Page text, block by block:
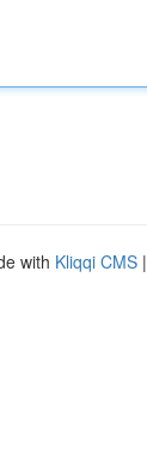
with Kliqqi CMS |